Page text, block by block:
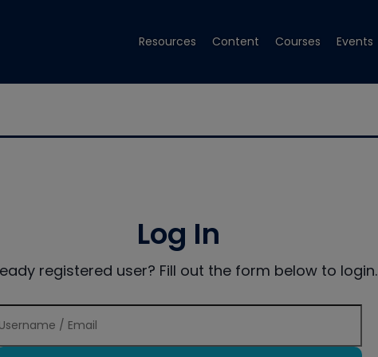
Resources Content Courses Events
Log In
registered user? Fill out the form below to login.